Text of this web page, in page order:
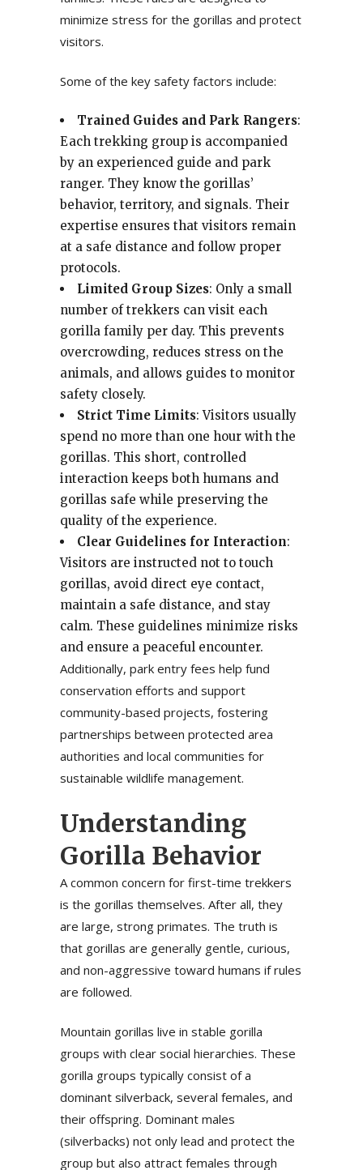
minimize stress for the gorillas and protect
visitors.
Some of the key safety factors include:
Trained Guides and Park Rangers:
Each trekking group is accompanied
by an experienced guide and park
ranger. They know the gorillas’
behavior, territory, and signals. Their
expertise ensures that visitors remain
at a safe distance and follow proper
protocols.
Limited Group Sizes: Only a small
number of trekkers can visit each
gorilla family per day. This prevents
overcrowding, reduces stress on the
animals, and allows guides to monitor
safety closely.
Strict Time Limits: Visitors usually
spend no more than one hour with the
gorillas. This short, controlled
interaction keeps both humans and
gorillas safe while preserving the
quality of the experience.
Clear Guidelines for Interaction:
Visitors are instructed not to touch
gorillas, avoid direct eye contact,
maintain a safe distance, and stay
calm. These guidelines minimize risks
and ensure a peaceful encounter.
Additionally, park entry fees help fund
conservation efforts and support
community-based projects, fostering
partnerships between protected area
authorities and local communities for
sustainable wildlife management.
Understanding
Gorilla Behavior
A common concern for first-time trekkers
is the gorillas themselves. After all, they
are large, strong primates. The truth is
that gorillas are generally gentle, curious,
and non-aggressive toward humans if rules
are followed.
Mountain gorillas live in stable gorilla
groups with clear social hierarchies. These
gorilla groups typically consist of a
dominant silverback, several females, and
their offspring. Dominant males
(silverbacks) not only lead and protect the
group but also attract females through